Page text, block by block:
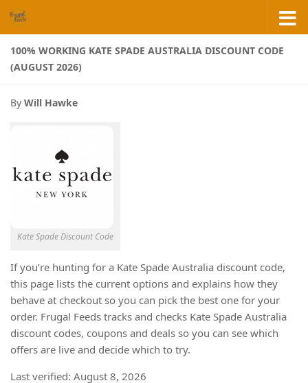
Skip to content
100% WORKING KATE SPADE AUSTRALIA DISCOUNT CODE
(AUGUST 2026)
By Will Hawke
Kate Spade Discount Code
If you’re hunting for a Kate Spade Australia discount code,
this page lists the current options and explains how they
behave at checkout so you can pick the best one for your
order. Frugal Feeds tracks and checks Kate Spade Australia
discount codes, coupons and deals so you can see which
offers are live and decide which to try.
Last verified: August 8, 2026